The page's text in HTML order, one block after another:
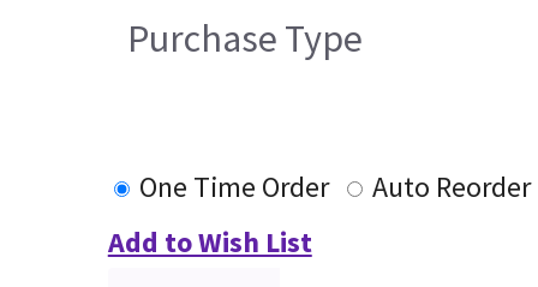
Purchase Type
One Time Order
Auto Reorder
Add to Wish List